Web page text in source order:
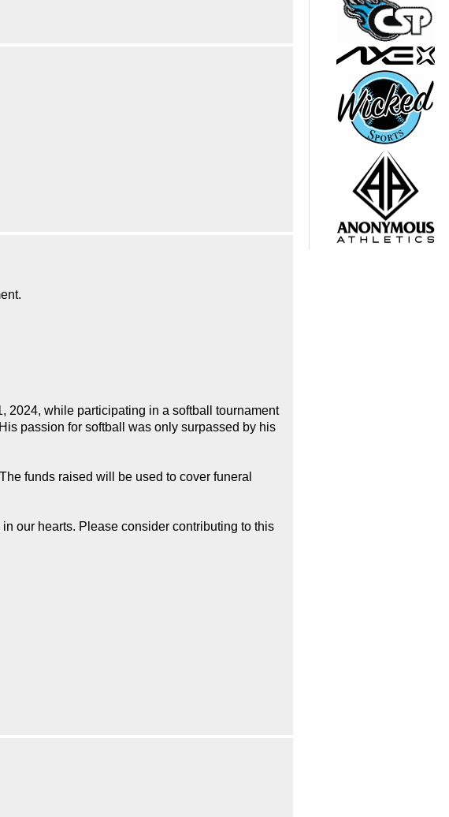
2024, while participating in a softball tournament
passion for softball was only surpassed by his
funds raised will be used to cover funeral
our hearts. Please consider contributing to this